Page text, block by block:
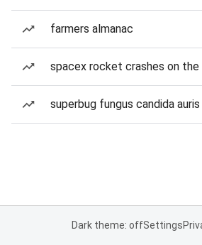
farmers almanac
spacex rocket crashes on the
superbug fungus candida auris
Dark theme: offSettings